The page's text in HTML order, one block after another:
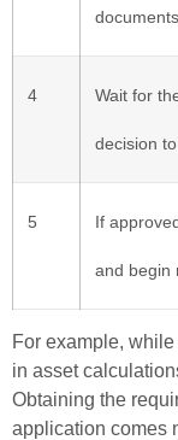
documents.
4 Wait for
decision
5 If
and begin
For example,
in asset
Obtaining the
application comes